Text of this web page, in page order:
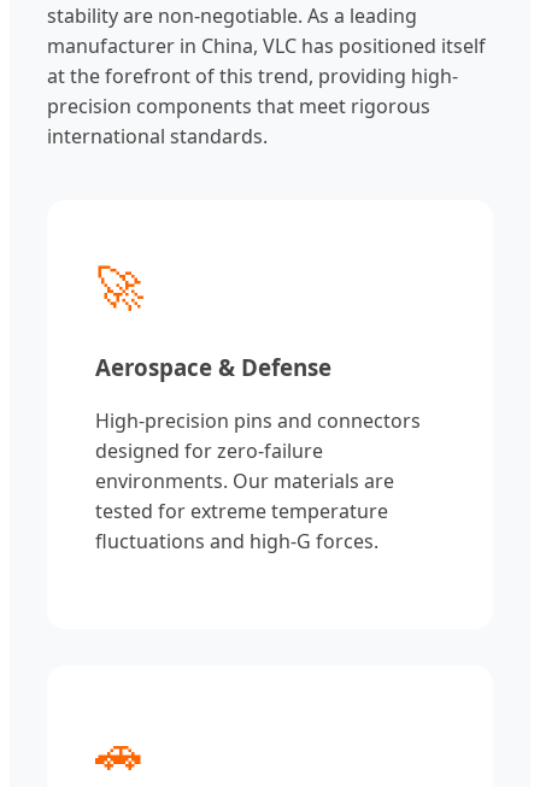
stability are non-negotiable. As a leading
manufacturer in China, VLC has positioned itself
at the forefront of this trend, providing high-
precision components that meet rigorous
international standards.
🚀
Aerospace & Defense
High-precision pins and connectors
designed for zero-failure
environments. Our materials are
tested for extreme temperature
fluctuations and high-G forces.
🚗